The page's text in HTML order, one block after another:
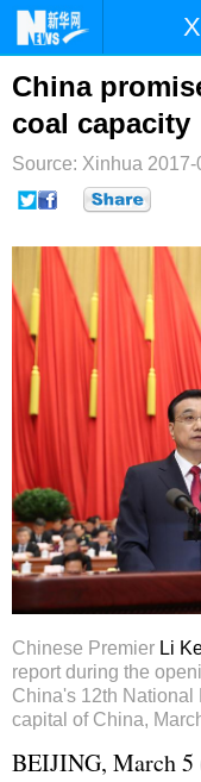
首页
台湾 财
纪检
博客
China
coal capacity
Source: Xinhua 2017-
Chinese Premier Li
report during the
China's 12th National
capital of China,
BEIJING, March